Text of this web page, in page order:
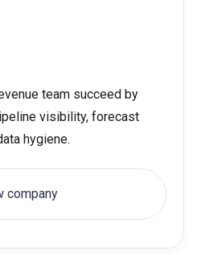
team succeed by
visibility, forecast
hygiene.
company